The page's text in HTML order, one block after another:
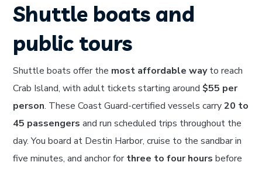
Shuttle boats and
public tours
Shuttle boats offer the most affordable wayto reach
Crab Island, with adult tickets starting around $55 per
person. These Coast Guard-certified vessels carry20 to
45 passengers and run scheduled trips throughout the
day. You board at Destin Harbor, cruise to the sandbar in
five minutes, and anchor forthree to four hours before